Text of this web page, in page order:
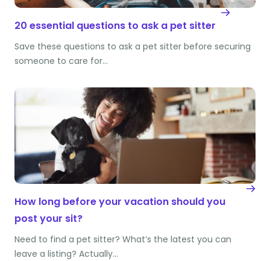
20 essential questions to ask a pet sitter
Save these questions to ask a pet sitter before securing
someone to care for…
How long before your vacation should you
post your sit?
Need to find a pet sitter? What’s the latest you can
leave a listing? Actually…